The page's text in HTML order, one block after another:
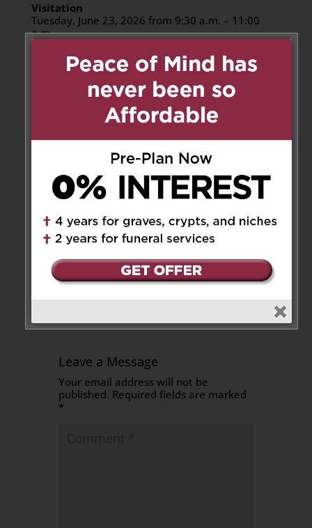
Visitation
Tuesday, June 23, 2026 from 9:30 a.m. – 11:00
a.m.
6933 Tomken Rd, Mississauga, ON L5T 1N4
Memorial Funeral Service
Tuesday, June 23, 2026 at 11:00 a.m.
Assumption Catholic Funeral Home Chapel
6933 Tomken Rd, Mississauga, ON L5T 1N4
Place of Rest
Inurnment at Assumption Catholic Cemetery
6933 Tomken Rd, Mississauga, ON L5T 1N4
Share to:
Facebook
EmailOutlook.com
X LinkedIn
Message
Share
Send Flowers
Leave a Message
Your email address will not be
published. Required fields are marked
*